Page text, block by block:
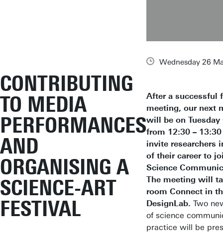
CONTRIBUTING
TO MEDIA
PERFORMANCES
AND
ORGANISING A
SCIENCE-ART
FESTIVAL
Wednesday 26
After a successful
meeting, our next
will be on Tuesday
from 12:30 –
invite researchers
of their career to
Science
The meeting will
room Connect in
DesignLab. Two
of science
practice will be